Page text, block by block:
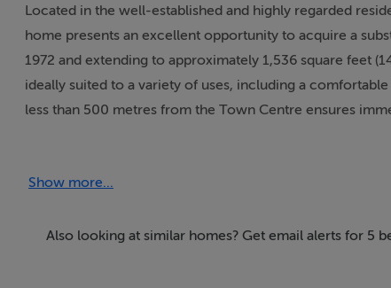
Located in the well-established and highly regarded
home presents an excellent opportunity to acquire a
1972 and extending to approximately 1,536 square feet
ideally suited to a variety of uses, including a
less than 500 metres from the Town Centre ensures
The property is approached via a front driveway
located to the front, each benefiting from ample natural
Show more...
Also looking at similar homes? Get email alerts for 5